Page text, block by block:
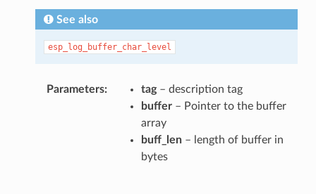
See also
esp_log_buffer_char_level
Parameters tag– description tag
buffer– Pointer to the buffer
array
buff_len– length of buffer in
bytes